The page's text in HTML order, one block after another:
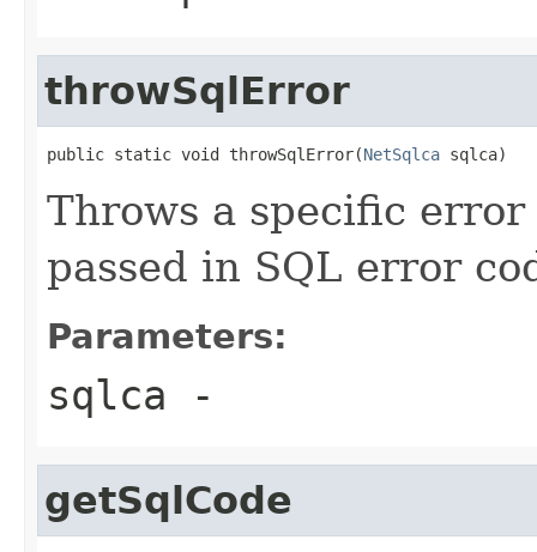
throwSqlError
public static void throwSqlError(NetSqlca sqlca)
Throws a specific error
passed in SQL error
Parameters:
sqlca -
getSqlCode